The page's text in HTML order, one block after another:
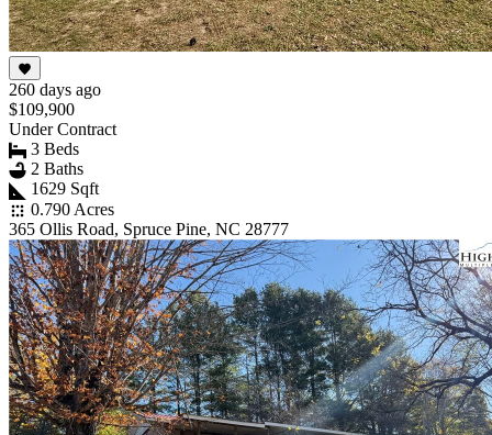
260 days ago
$109,900
Under Contract
3 Beds
2 Baths
1629 Sqft
0.790 Acres
365 Ollis Road, Spruce Pine, NC 28777